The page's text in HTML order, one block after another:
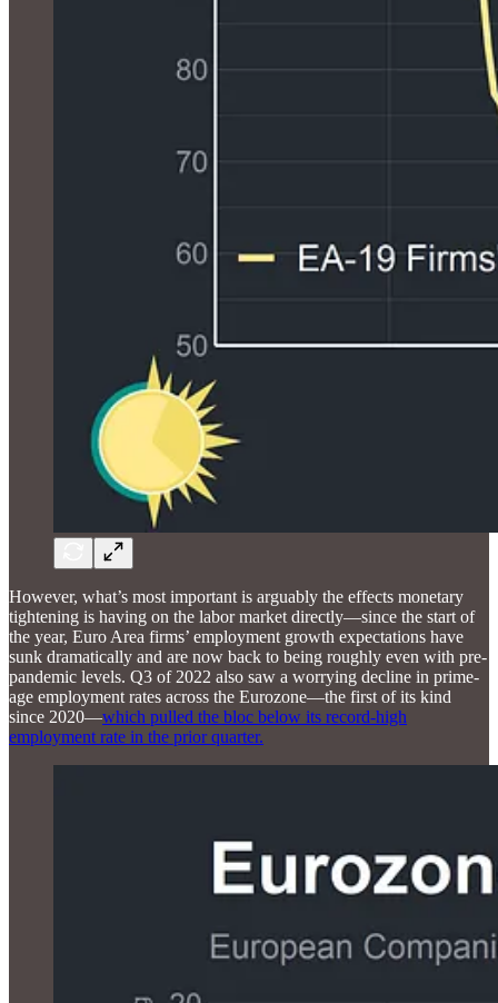
However, what’s most important is arguably the effects monetary
tightening is having on the labor market directly—since the start of
the year, Euro Area firms’ employment growth expectations have
sunk dramatically and are now back to being roughly even with pre-
pandemic levels. Q3 of 2022 also saw a worrying decline in prime-
age employment rates across the Eurozone—the first of its kind
since 2020—which pulled the bloc below its record-high
employment rate in the prior quarter.